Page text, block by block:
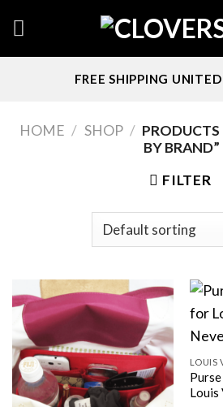
content
FREE SHIPPING
HOME / SHOP / PRODUCTS
BY BRAND”
FILTER
LOUIS